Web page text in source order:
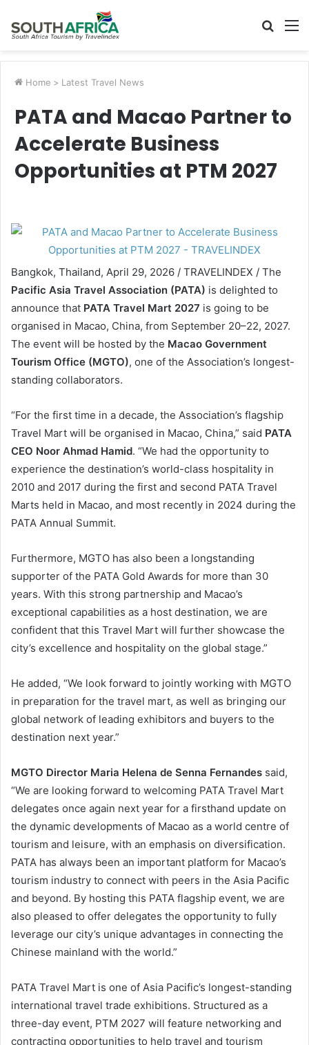
Search
Home > Latest Travel News
PATA and Macao Partner to
Accelerate Business
Opportunities at PTM 2027
Bangkok, Thailand, April 29, 2026 / TRAVELINDEX / The
Pacific Asia Travel Association (PATA) is delighted to
announce that PATA Travel Mart 2027 is going to be
organised in Macao, China, from September 20–22, 2027.
The event will be hosted by the Macao Government
Tourism Office (MGTO), one of the Association’s longest-
standing collaborators.
“For the first time in a decade, the Association’s flagship
Travel Mart will be organised in Macao, China,” said PATA
CEO Noor Ahmad Hamid. “We had the opportunity to
experience the destination’s world-class hospitality in
2010 and 2017 during the first and second PATA Travel
Marts held in Macao, and most recently in 2024 during the
PATA Annual Summit.
Furthermore, MGTO has also been a longstanding
supporter of the PATA Gold Awards for more than 30
years. With this strong partnership and Macao’s
exceptional capabilities as a host destination, we are
confident that this Travel Mart will further showcase the
city’s excellence and hospitality on the global stage.”
He added, “We look forward to jointly working with MGTO
in preparation for the travel mart, as well as bringing our
global network of leading exhibitors and buyers to the
destination next year.”
MGTO Director Maria Helena de Senna Fernandes said,
“We are looking forward to welcoming PATA Travel Mart
delegates once again next year for a firsthand update on
the dynamic developments of Macao as a world centre of
tourism and leisure, with an emphasis on diversification.
PATA has always been an important platform for Macao’s
tourism industry to connect with peers in the Asia Pacific
and beyond. By hosting this PATA flagship event, we are
also pleased to offer delegates the opportunity to fully
leverage our city’s unique advantages in connecting the
Chinese mainland with the world.”
PATA Travel Mart is one of Asia Pacific’s longest-standing
international travel trade exhibitions. Structured as a
three-day event, PTM 2027 will feature networking and
contracting opportunities to help travel and tourism